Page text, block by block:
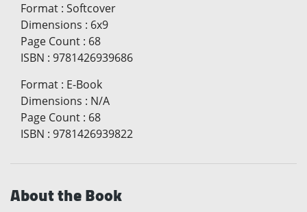
Format : Softcover
Dimensions : 6x9
Page Count : 68
ISBN : 9781426939686
Format : E-Book
Dimensions : N/A
Page Count : 68
ISBN : 9781426939822
About the Book